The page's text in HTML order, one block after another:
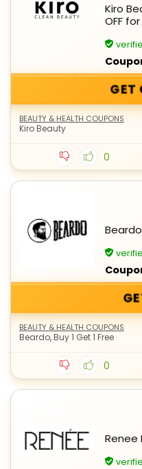
Kiro
OFF
GET
BEAUTY & HEALTH COUPONS
Kiro Beauty
0
BEAUTY & HEALTH COUPONS
Beardo,Buy 1 Get 1 Free
0
Renee